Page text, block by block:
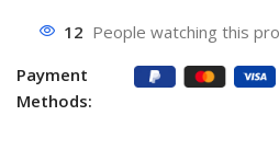
12 People watching this
Payment
Methods: